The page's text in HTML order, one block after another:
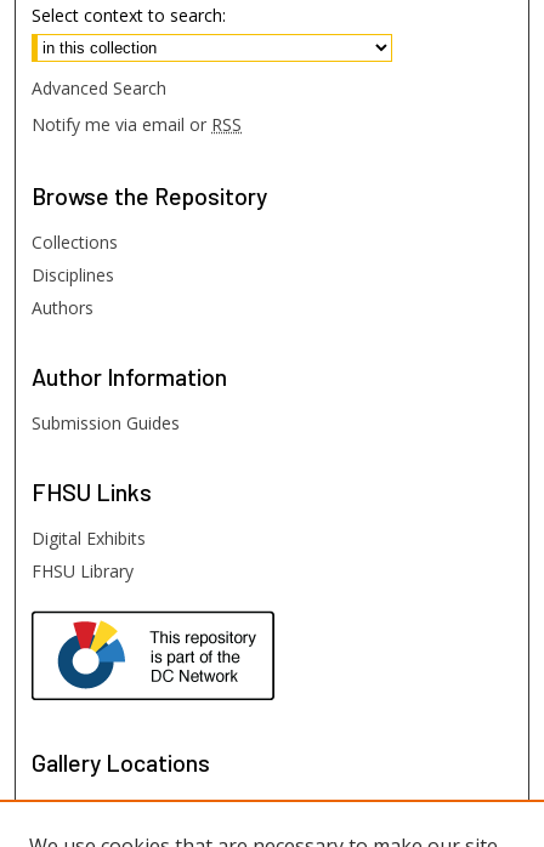
Select context to search:
Advanced Search
Notify me via email or RSS
Browse the Repository
Collections
Disciplines
Authors
Author Information
Submission Guides
FHSU Links
Digital Exhibits
FHSU Library
Gallery Locations